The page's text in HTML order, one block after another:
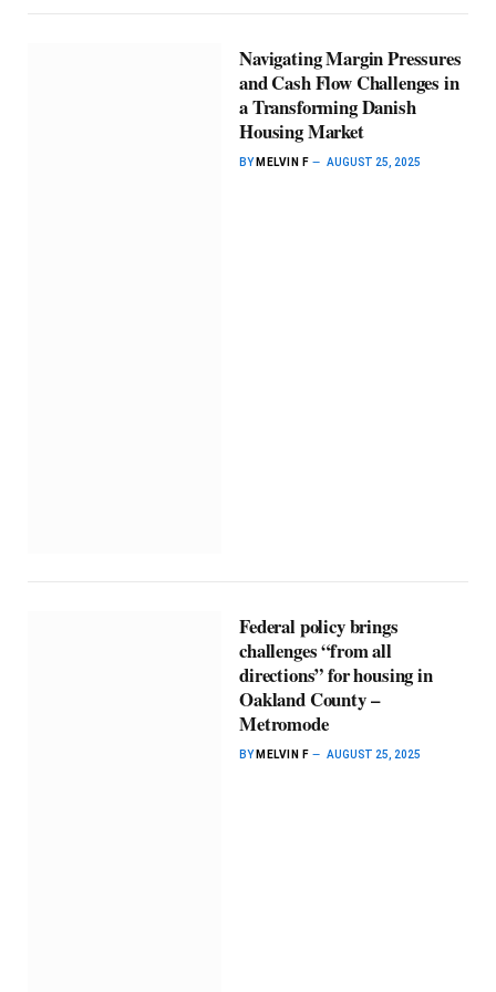
Navigating Margin Pressures
and Cash Flow Challenges in
a Transforming Danish
Housing Market
BY MELVIN F AUGUST 25, 2025
Federal policy brings
challenges “from all
directions” for housing in
Oakland County –
Metromode
BY MELVIN F AUGUST 25, 2025